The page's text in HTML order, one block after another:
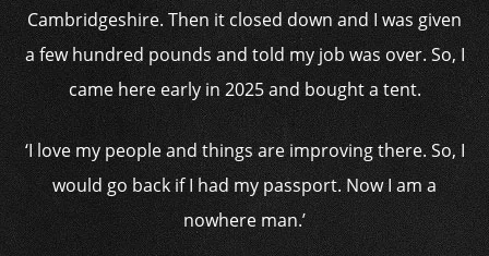
Cambridgeshire. Then it closed down and I was given
a few hundred pounds and told my job was over. So, I
came here early in 2025 and bought a tent.
‘I love my people and things are improving there. So, I
would go back if I had my passport. Now I am a
nowhere man.’